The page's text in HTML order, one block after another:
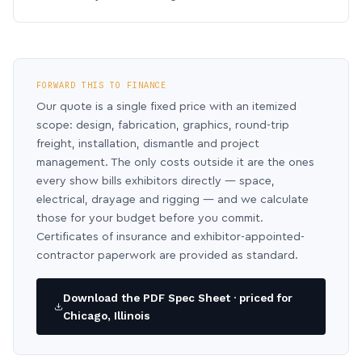
FORWARD THIS TO FINANCE
Our quote is a single fixed price with an itemized
scope: design, fabrication, graphics, round-trip
freight, installation, dismantle and project
management. The only costs outside it are the ones
every show bills exhibitors directly — space,
electrical, drayage and rigging — and we calculate
those for your budget before you commit.
Certificates of insurance and exhibitor-appointed-
contractor paperwork are provided as standard.
Download the PDF Spec Sheet · priced for
Chicago, Illinois